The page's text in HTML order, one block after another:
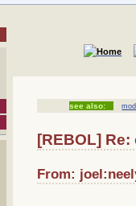
see also:
[REBOL]
From: